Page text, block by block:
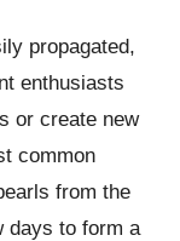
propagated,
enthusiasts
or create new
common
from the
days to form a